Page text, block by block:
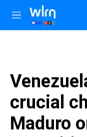
Skip to main content
M
e
crucial
Maduro